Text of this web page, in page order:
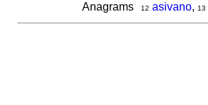
Anagrams 12 asivano, 13